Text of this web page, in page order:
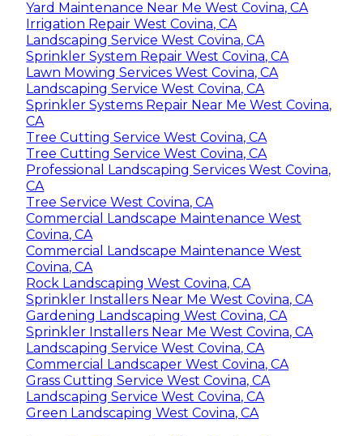
Yard Maintenance Near Me West Covina, CA
Irrigation Repair West Covina, CA
Landscaping Service West Covina, CA
Sprinkler System Repair West Covina, CA
Lawn Mowing Services West Covina, CA
Landscaping Service West Covina, CA
Sprinkler Systems Repair Near Me West Covina,
CA
Tree Cutting Service West Covina, CA
Tree Cutting Service West Covina, CA
Professional Landscaping Services West Covina,
CA
Tree Service West Covina, CA
Commercial Landscape Maintenance West
Covina, CA
Commercial Landscape Maintenance West
Covina, CA
Rock Landscaping West Covina, CA
Sprinkler Installers Near Me West Covina, CA
Gardening Landscaping West Covina, CA
Sprinkler Installers Near Me West Covina, CA
Landscaping Service West Covina, CA
Commercial Landscaper West Covina, CA
Grass Cutting Service West Covina, CA
Landscaping Service West Covina, CA
Green Landscaping West Covina, CA